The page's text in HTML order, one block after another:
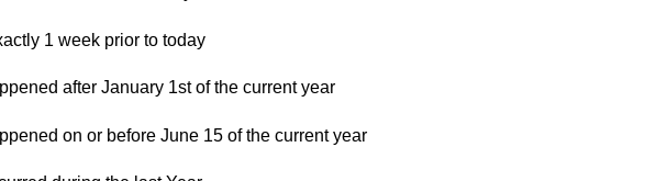
1 week prior to today
after January 1st of the current year
on or before June 15 of the current year